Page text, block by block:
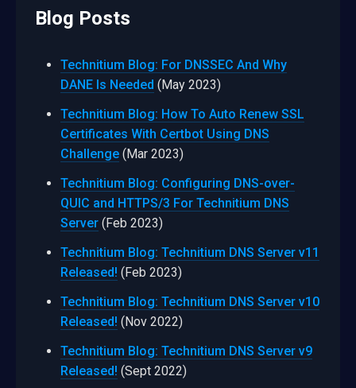
Blog Posts
Technitium Blog: For DNSSEC And Why
DANE Is Needed (May 2023)
Technitium Blog: How To Auto Renew SSL
Certificates With Certbot Using DNS
Challenge (Mar 2023)
Technitium Blog: Configuring DNS-over-
QUIC and HTTPS/3 For Technitium DNS
Server (Feb 2023)
Technitium Blog: Technitium DNS Server v11
Released! (Feb 2023)
Technitium Blog: Technitium DNS Server v10
Released! (Nov 2022)
Technitium Blog: Technitium DNS Server v9
Released! (Sept 2022)